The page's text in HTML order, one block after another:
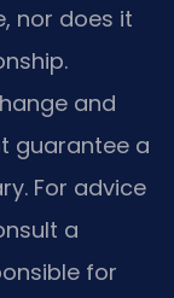
nor does it
and
guarantee a
For advice
a
for